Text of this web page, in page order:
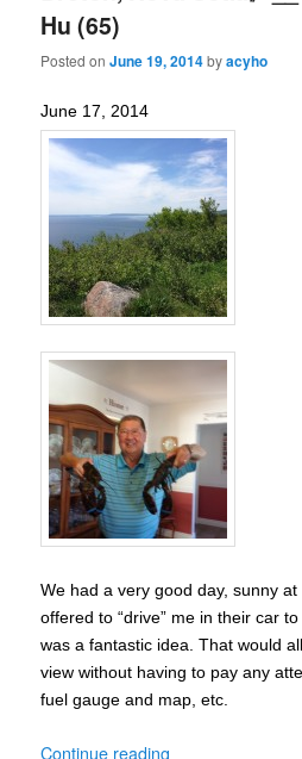
Hu (65)
Posted onJune 19, 2014byacyho
June 17, 2014
We had a very good day, sunny
offered to “drive” me in their car
was a fantastic idea. That would
view without having to pay any
fuel gauge and map, etc.
Continue reading